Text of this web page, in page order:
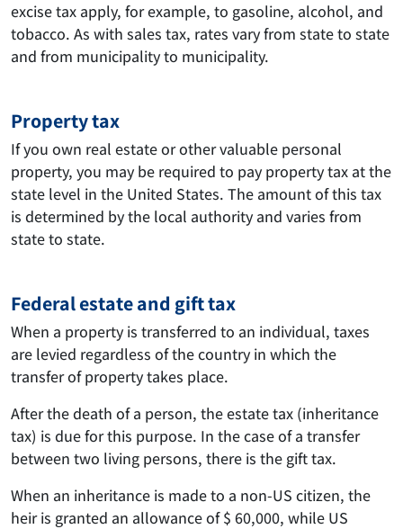
excise tax apply, for example, to gasoline, alcohol, and
tobacco. As with sales tax, rates vary from state to state
and from municipality to municipality.
Property tax
If you own real estate or other valuable personal
property, you may be required to pay property tax at the
state level in the United States. The amount of this tax
is determined by the local authority and varies from
state to state.
Federal estate and gift tax
When a property is transferred to an individual, taxes
are levied regardless of the country in which the
transfer of property takes place.
After the death of a person, the estate tax (inheritance
tax) is due for this purpose. In the case of a transfer
between two living persons, there is the gift tax.
When an inheritance is made to a non-US citizen, the
heir is granted an allowance of $ 60,000, while US